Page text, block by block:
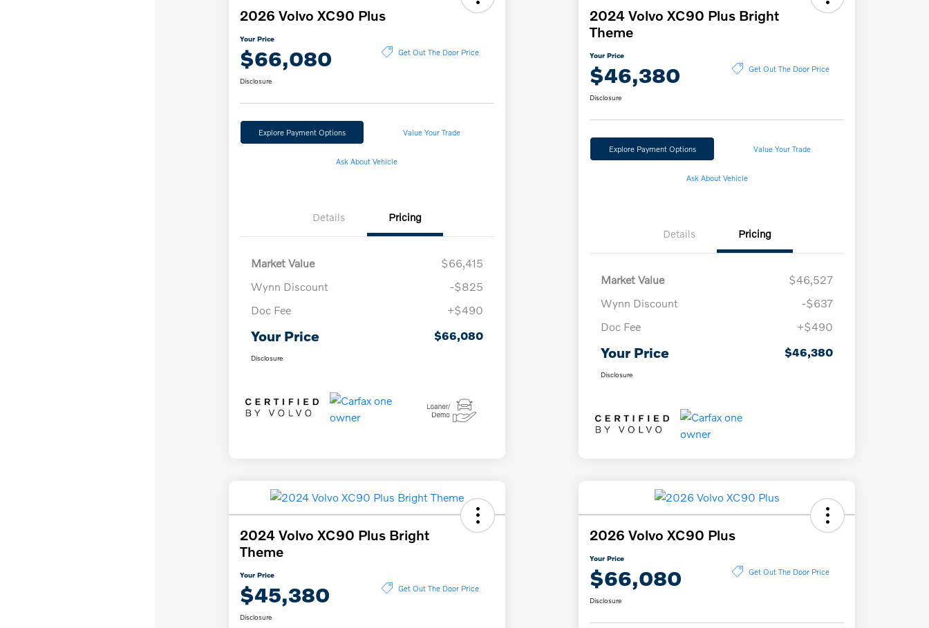
2026 Volvo XC90 Plus
Your Price
$66,080 Get Out The Door Price
Disclosure
Explore Payment Options Value Your Trade
Ask About Vehicle
Details Pricing
Market Value
$66,415
Wynn Discount
-$825
Doc Fee
+$490
Your Price $66,080
Disclosure
2024 Volvo XC90 Plus Bright
Theme
Your Price
$46,380 Get Out The Door Price
Disclosure
Explore Payment Options Value Your Trade
Ask About Vehicle
Details Pricing
Market Value
$46,527
Wynn Discount
-$637
Doc Fee
+$490
Your Price $46,380
Disclosure
2024 Volvo XC90 Plus Bright
Theme
Your Price
$45,380 Get Out The Door Price
Disclosure
2026 Volvo XC90 Plus
Your Price
$66,080 Get Out The Door Price
Disclosure